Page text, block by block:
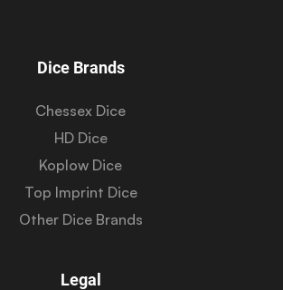
Dice Brands
Chessex Dice
HD Dice
Koplow Dice
Top Imprint Dice
Other Dice Brands
Legal